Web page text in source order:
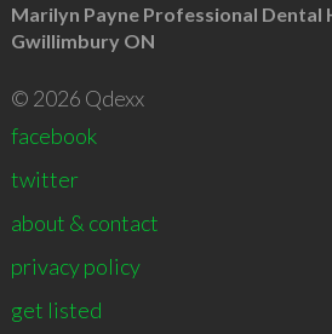
Marilyn Payne Professional Dental
Gwillimbury ON
© 2026 Qdexx
facebook
twitter
about & contact
privacy policy
get listed